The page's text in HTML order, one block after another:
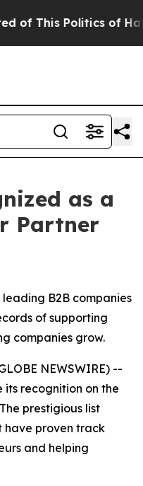
of This Politics of
as a
Partner
B2B companies
of supporting
companies grow.
NEWSWIRE) --
its recognition on the
The prestigious list
have proven track
and helping